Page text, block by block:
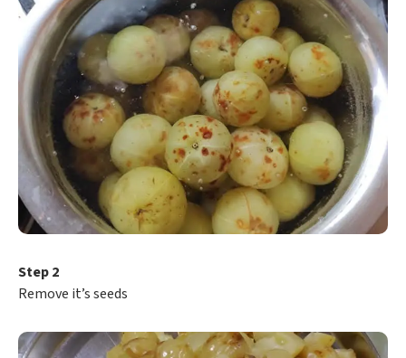
Step 2
Remove it’s seeds